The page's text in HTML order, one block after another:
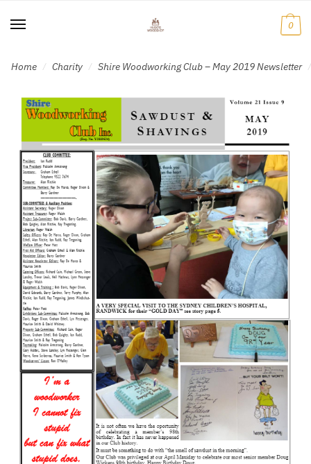
to
to
0
Home / Charity / Shire Woodworking Club – May 2019 Newsletter /